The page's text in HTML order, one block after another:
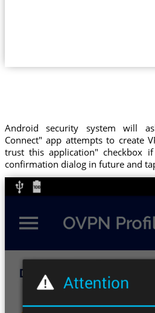
Android security system will
Connect" app attempts to create
trust this application"
confirmation dialog in future and